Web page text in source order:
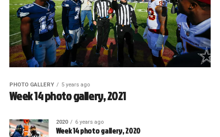
PHOTO GALLERY 5 years ago
Week 14 photo gallery, 2021
2020 6 years ago
Week 14 photo gallery, 2020